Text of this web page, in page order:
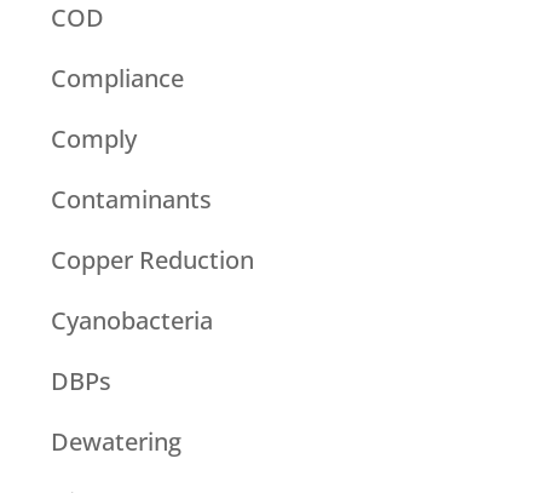
COD
Compliance
Comply
Contaminants
Copper Reduction
Cyanobacteria
DBPs
Dewatering